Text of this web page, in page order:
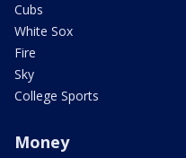
Cubs
White Sox
Fire
Sky
College Sports
Money